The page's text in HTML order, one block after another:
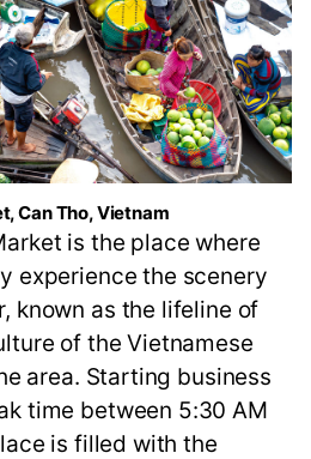
Can Tho, Vietnam
is the place where
experience the scenery
known as the lifeline of
of the Vietnamese
area. Starting business
time between 5:30 AM
is filled with the